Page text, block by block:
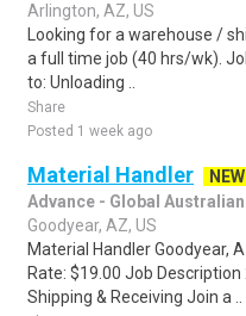
Arlington, AZ, US
Looking for a warehouse /
a full time job (40 hrs/wk).
to: Unloading ..
Share
Posted 1 week ago
Material Handler
NEW
Advance - Global
Goodyear, AZ, US
Material Handler Goodyear,
Rate: $19.00 Job
Shipping & Receiving Join a ..